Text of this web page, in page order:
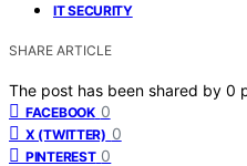
IT SECURITY
SHARE ARTICLE
The post has been shared by 0
FACEBOOK 0
X (TWITTER) 0
PINTEREST 0